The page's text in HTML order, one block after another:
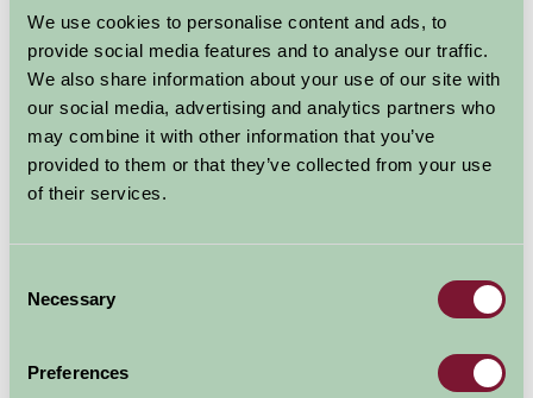
We use cookies to personalise content and ads, to
provide social media features and to analyse our traffic.
We also share information about your use of our site with
our social media, advertising and analytics partners who
may combine it with other information that you’ve
provided to them or that they’ve collected from your use
of their services.
Selection
Necessary
Preferences
lovely Sandringham House & Gardens to explore, and
children will enjoy the Dinosaur Adventure Park, Africa
Alive and aerial trekking at Extreme Adventure and Go
Ape at High Lodge near Thetford.
The Norfolk Broads
can also offer plenty
of outdoor fun with
canoe hire at Potter
See below for our Norfolk Cottages with Indoor